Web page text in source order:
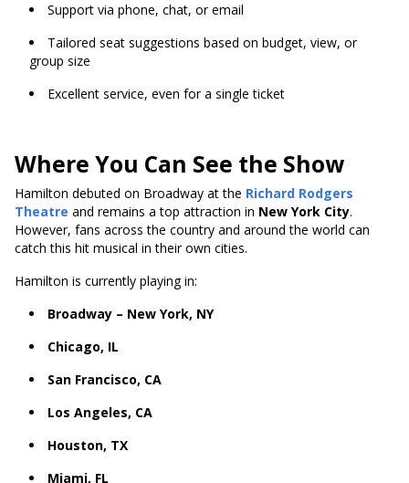
Support via phone, chat, or email
Tailored seat suggestions based on budget, view, or
group size
Excellent service, even for a single ticket
Where You Can See the Show
Hamilton debuted on Broadway at the Richard Rodgers
Theatre and remains a top attraction in New York City.
However, fans across the country and around the world can
catch this hit musical in their own cities.
Hamilton is currently playing in:
Broadway – New York, NY
Chicago, IL
San Francisco, CA
Los Angeles, CA
Houston, TX
Miami, FL